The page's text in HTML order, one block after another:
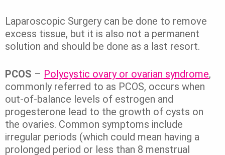
Laparoscopic Surgery can be done to remove
excess tissue, but it is also not a permanent
solution and should be done as a last resort.
PCOS – Polycystic ovary or ovarian syndrome,
commonly referred to as PCOS, occurs when
out-of-balance levels of estrogen and
progesterone lead to the growth of cysts on
the ovaries. Common symptoms include
irregular periods (which could mean having a
prolonged period or less than 8 menstrual